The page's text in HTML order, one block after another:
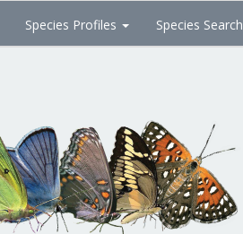
Species Profiles Species Search